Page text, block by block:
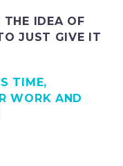
THE IDEA OF
JUST GIVE IT
TIME,
WORK AND